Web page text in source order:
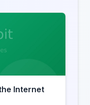
Internet